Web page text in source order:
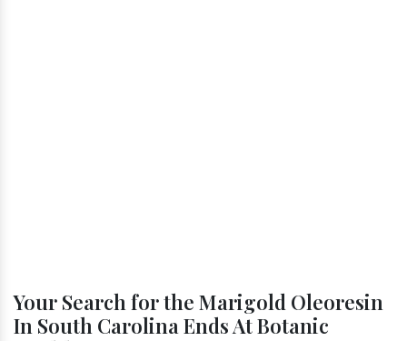
Your Search for the Marigold Oleoresin
In South Carolina Ends At Botanic